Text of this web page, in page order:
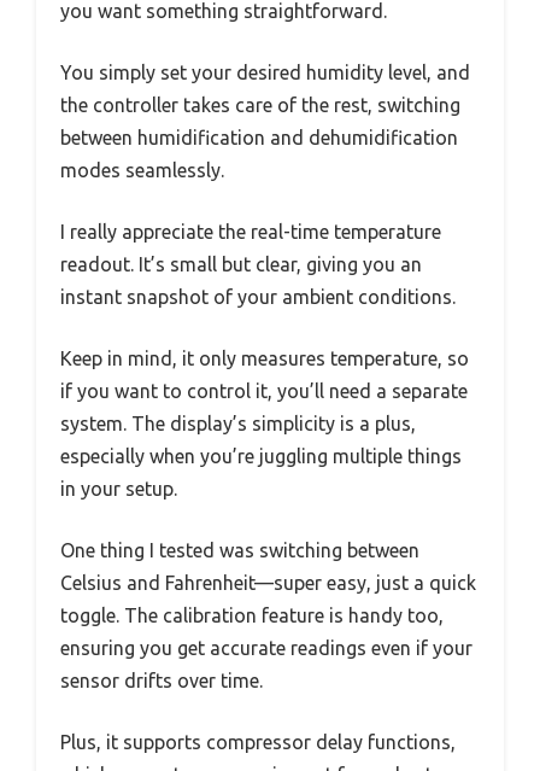
you want something straightforward.
You simply set your desired humidity level, and
the controller takes care of the rest, switching
between humidification and dehumidification
modes seamlessly.
I really appreciate the real-time temperature
readout. It’s small but clear, giving you an
instant snapshot of your ambient conditions.
Keep in mind, it only measures temperature, so
if you want to control it, you’ll need a separate
system. The display’s simplicity is a plus,
especially when you’re juggling multiple things
in your setup.
One thing I tested was switching between
Celsius and Fahrenheit—super easy, just a quick
toggle. The calibration feature is handy too,
ensuring you get accurate readings even if your
sensor drifts over time.
Plus, it supports compressor delay functions,